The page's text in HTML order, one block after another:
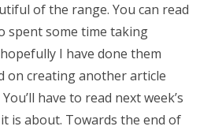
of the range. You can read
spent some time taking
I have done them
on creating another article
have to read next week’s
is about. Towards the end of